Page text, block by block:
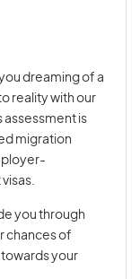
dreaming of a
reality with our
assessment is
migration
you through
chances of
your